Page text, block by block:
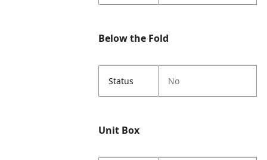
Below the Fold
Status No
Unit Box